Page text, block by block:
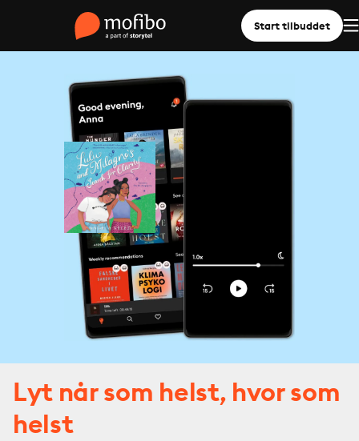
Start tilbuddet
Lyt når som helst, hvor som
helst